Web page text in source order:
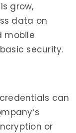
grow,
data on
mobile
security.
can
or